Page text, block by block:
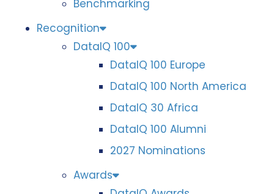
Benchmarking
Recognition
DataIQ 100
DataIQ 100 Europe
DataIQ 100 North America
DataIQ 30 Africa
DataIQ 100 Alumni
2027 Nominations
Awards